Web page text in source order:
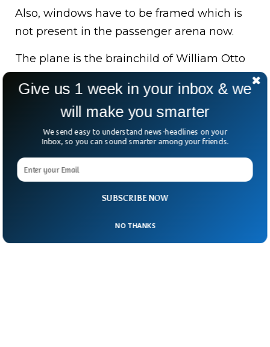
Also, windows have to be framed which is
not present in the passenger arena now.
The plane is the brainchild of William Otto
Sr., an ex-Air Force missile & B-1 Bomber
engineering specialist, expected to be
ready for sale around 2025.
Bottom Line:Otto Aviation’s newly
designed aircraft Celera 500L is speculated
to be the future aviation industry for its less
energy usage due to the unique
SUBSCRIBE NOW
Give us 1 week in your inbox & we
will make you smarter
We send easy to understand news-headlines on your
Inbox, so you can sound smarter among your friends.
NO THANKS